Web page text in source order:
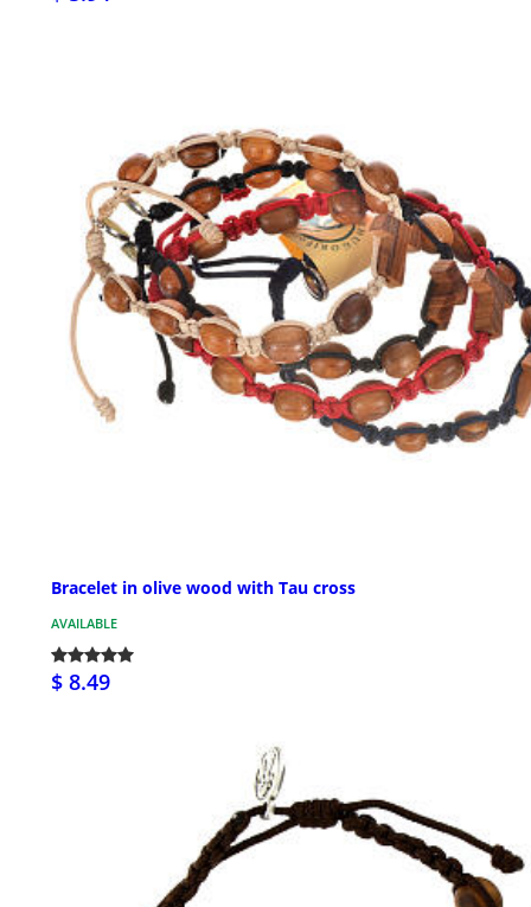
Bracelet in olive wood with Tau cross
AVAILABLE
$ 8.49